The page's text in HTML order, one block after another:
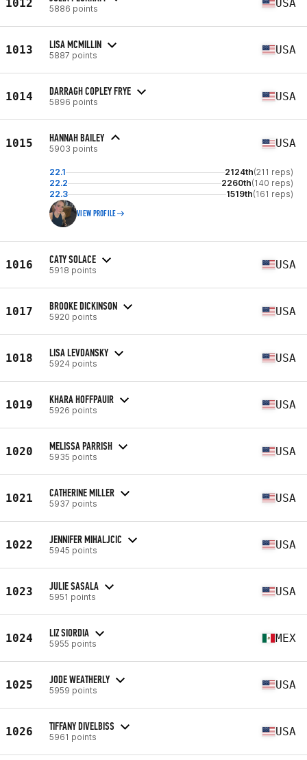
1012 5886 points USA
1013 LISA MCMILLIN
5887 points USA
1014 DARRAGH COPLEY FRYE
5896 points USA
1015 HANNAH BAILEY
5903 points USA
22.1 2124th(211 reps)
22.2
2260th(140 reps)
22.3
1519th(161 reps)
VIEW PROFILE
1016 CATY SOLACE
5918 points USA
1017 BROOKE DICKINSON
5920 points USA
1018 LISA LEVDANSKY
5924 points USA
1019 KHARA HOFFPAUIR
5926 points USA
1020 MELISSA PARRISH
5935 points USA
1021 CATHERINE MILLER
5937 points USA
1022 JENNIFER MIHALJCIC
5945 points USA
1023 JULIE SASALA
5951 points USA
1024 LIZ SIORDIA
5955 points MEX
1025 JODE WEATHERLY
5959 points USA
1026 TIFFANY DIVELBISS
5961 points USA